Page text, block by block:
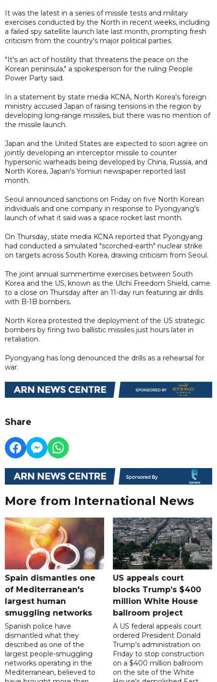
It was the latest in a series of missile tests and military
exercises conducted by the North in recent weeks, including
a failed spy satellite launch late last month, prompting fresh
criticism from the country's major political parties.
"It's an act of hostility that threatens the peace on the
Korean peninsula," a spokesperson for the ruling People
Power Party said.
In a statement by state media KCNA, North Korea's foreign
ministry accused Japan of raising tensions in the region by
developing long-range missiles, but there was no mention of
the missile launch.
Japan and the United States are expected to soon agree on
jointly developing an interceptor missile to counter
hypersonic warheads being developed by China, Russia, and
North Korea, Japan's Yomiuri newspaper reported last
month.
Seoul announced sanctions on Friday on five North Korean
individuals and one company in response to Pyongyang's
launch of what it said was a space rocket last month.
On Thursday, state media KCNA reported that Pyongyang
had conducted a simulated "scorched-earth" nuclear strike
on targets across South Korea, drawing criticism from Seoul.
The joint annual summertime exercises between South
Korea and the US, known as the Ulchi Freedom Shield, came
to a close on Thursday after an 11-day run featuring air drills
with B-1B bombers.
North Korea protested the deployment of the US strategic
bombers by firing two ballistic missiles just hours later in
retaliation.
Pyongyang has long denounced the drills as a rehearsal for
war.
Share
More from International News
Spain dismantles one
of Mediterranean's
largest human
smuggling networks
Spanish police have
dismantled what they
described as one of the
largest people-smuggling
networks operating in the
Mediterranean, believed to
US appeals court
blocks Trump’s $400
million White House
ballroom project
A US federal appeals court
ordered President Donald
Trump’s administration on
Friday to stop construction
on a $400 million ballroom
on the site of the White